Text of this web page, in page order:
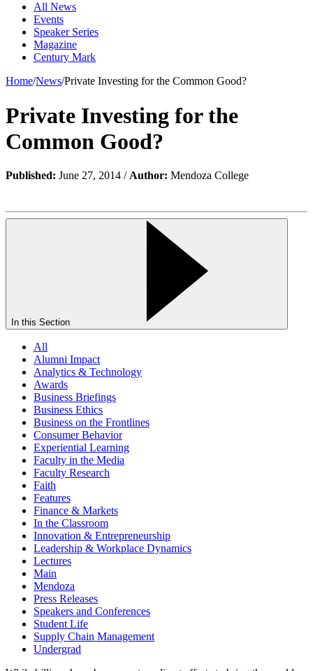
All News
Events
Speaker Series
Magazine
Century Mark
Home/News/Private Investing for the Common Good?
Private Investing for the
Common Good?
Published: June 27, 2014 / Author: Mendoza College
In this Section
All
Alumni Impact
Analytics & Technology
Awards
Business Briefings
Business Ethics
Business on the Frontlines
Consumer Behavior
Experiential Learning
Faculty in the Media
Faculty Research
Faith
Features
Finance & Markets
In the Classroom
Innovation & Entrepreneurship
Leadership & Workplace Dynamics
Lectures
Main
Mendoza
Press Releases
Speakers and Conferences
Student Life
Supply Chain Management
Undergrad